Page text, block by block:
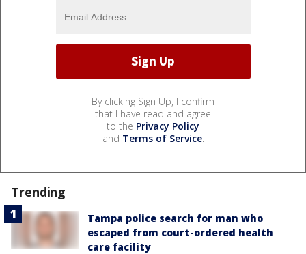
By clicking Sign Up, I confirm
that I have read and agree
to the Privacy Policy
and Terms of Service.
Trending
Tampa police search for man who
escaped from court-ordered health
care facility